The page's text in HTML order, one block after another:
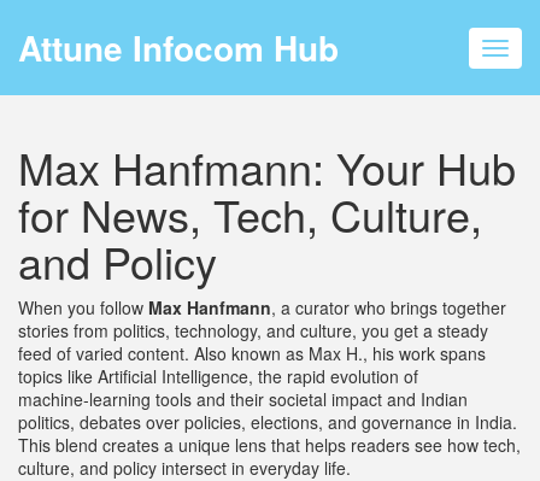
Attune Infocom Hub
Max Hanfmann: Your Hub
for News, Tech, Culture,
and Policy
When you follow Max Hanfmann, a curator who brings together
stories from politics, technology, and culture, you get a steady
feed of varied content. Also known as Max H., his work spans
topics like Artificial Intelligence, the rapid evolution of
machine‑learning tools and their societal impact and Indian
politics, debates over policies, elections, and governance in India.
This blend creates a unique lens that helps readers see how tech,
culture, and policy intersect in everyday life.